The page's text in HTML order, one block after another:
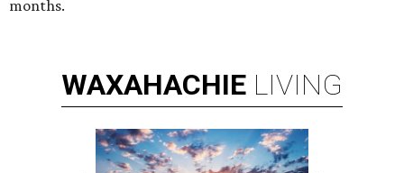
months.
WAXAHACHIE LIVING